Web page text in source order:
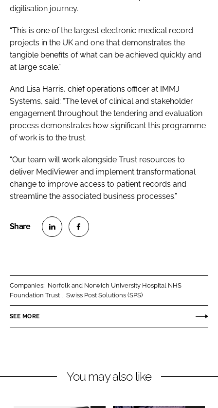
digitisation journey.
“This is one of the largest electronic medical record
projects in the UK and one that demonstrates the
tangible benefits of what can be achieved quickly and
at large scale.”
And Lisa Harris, chief operations officer at IMMJ
Systems, said: “The level of clinical and stakeholder
engagement throughout the tendering and evaluation
process demonstrates how significant this programme
of work is to the trust.
“Our team will work alongside Trust resources to
deliver MediViewer and implement transformational
change to improve access to patient records and
streamline the associated business processes.”
e
o
L
e
e
o
F
b
Companies: Norfolk and Norwich University Hospital NHS
Foundation Trust
Swiss Post Solutions (SPS)
SEE MORE
You may also like